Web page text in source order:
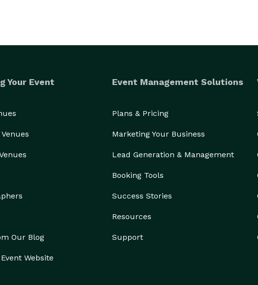
Your Event
Our Blog
Website
Event Management Solutions
Plans & Pricing
Marketing Your Business
Lead Generation & Management
Booking Tools
Success Stories
Resources
Support